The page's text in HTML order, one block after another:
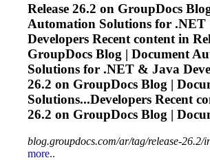
Release 26.2 on GroupDocs
Automation Solutions for .NET
Developers Recent content in
GroupDocs Blog | Document
Solutions for .NET & Java
26.2 on GroupDocs Blog |
Solutions...Developers Recent
26.2 on GroupDocs Blog |
blog.groupdocs.com/ar/tag/release-26.2/
more..